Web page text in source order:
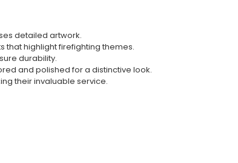
detailed artwork.
that highlight firefighting themes.
durability.
and polished for a distinctive look.
their invaluable service.